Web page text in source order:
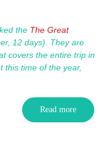
the The Great
12 days). They are
covers the entire trip in
this time of the year,
Read more